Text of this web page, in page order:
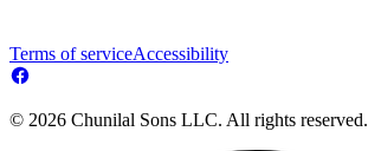
Terms of serviceAccessibility
© 2026 Chunilal Sons LLC. All rights reserved.